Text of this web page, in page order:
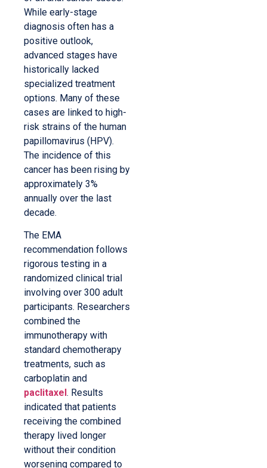
While early-stage
diagnosis often has a
positive outlook,
advanced stages have
historically lacked
specialized treatment
options. Many of these
cases are linked to high-
risk strains of the human
papillomavirus (HPV).
The incidence of this
cancer has been rising by
approximately 3%
annually over the last
decade.
The EMA
recommendation follows
rigorous testing in a
randomized clinical trial
involving over 300 adult
participants. Researchers
combined the
immunotherapy with
standard chemotherapy
treatments, such as
carboplatin and
paclitaxel . Results
indicated that patients
receiving the combined
therapy lived longer
without their condition
worsening compared to